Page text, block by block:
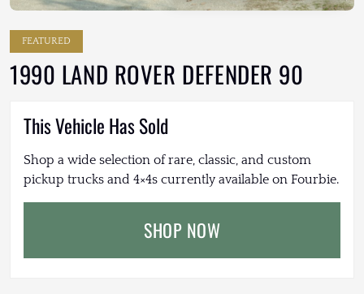
FEATURED
1990 LAND ROVER DEFENDER 90
This Vehicle Has Sold
Shop a wide selection of rare, classic, and custom
pickup trucks and 4×4s currently available on Fourbie.
SHOP NOW